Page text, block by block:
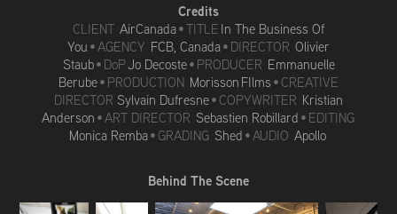
Credits
CLIENT AirCanada•TITLE In The Business Of
You • AGENCY FCB, Canada• DIRECTOR Olivier
Staub• DoPJo Decoste• PRODUCER Emmanuelle
Berube• PRODUCTION Morisson FIlms• CREATIVE
DIRECTOR Sylvain Dufresne• COPYWRITER Kristian
Anderson • ART DIRECTOR Sebastien Robillard • EDITING
Monica Remba• GRADING Shed • AUDIO Apollo
Behind The Scene